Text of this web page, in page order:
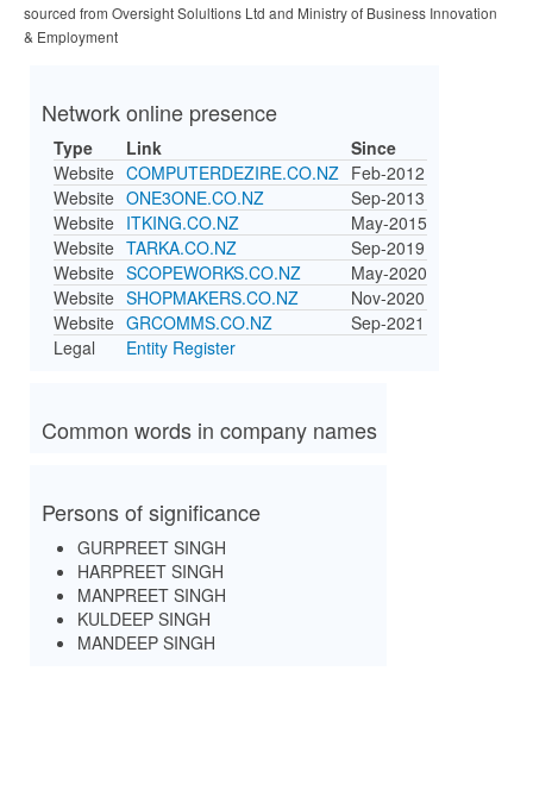
sourced from Oversight Solultions Ltd and Ministry of Business Innovation
& Employment
Network online presence
Type Link
Since
Website COMPUTERDEZIRE.CO.NZ Feb-2012
Website ONE3ONE.CO.NZ
Sep-2013
Website ITKING.CO.NZ
May-2015
Website TARKA.CO.NZ
Sep-2019
Website SCOPEWORKS.CO.NZ
May-2020
Website SHOPMAKERS.CO.NZ
Nov-2020
Website GRCOMMS.CO.NZ
Sep-2021
Legal
Entity Register
Common words in company names
Persons of significance
GURPREET SINGH
HARPREET SINGH
MANPREET SINGH
KULDEEP SINGH
MANDEEP SINGH